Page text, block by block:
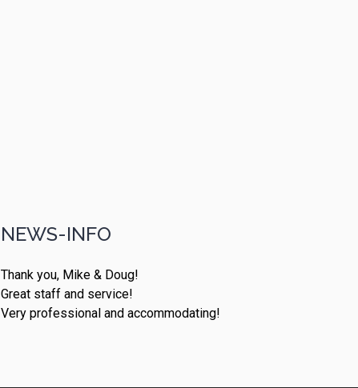
NEWS-INFO
Thank you, Mike & Doug!
Great staff and service!
Very professional and accommodating!